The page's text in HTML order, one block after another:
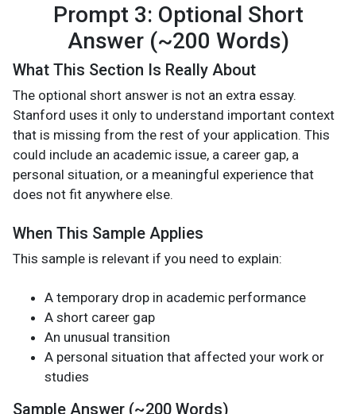
Prompt 3: Optional Short
Answer (~200 Words)
What This Section Is Really About
The optional short answer is not an extra essay.
Stanford uses it only to understand important context
that is missing from the rest of your application. This
could include an academic issue, a career gap, a
personal situation, or a meaningful experience that
does not fit anywhere else.
When This Sample Applies
This sample is relevant if you need to explain:
A temporary drop in academic performance
A short career gap
An unusual transition
A personal situation that affected your work or
studies
Sample Answer (~200 Words)